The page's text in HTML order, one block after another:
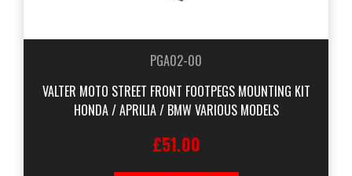
PGA02-00
VALTER MOTO STREET FRONT FOOTPEGS MOUNTING KIT
HONDA / APRILIA / BMW VARIOUS MODELS
£51.00